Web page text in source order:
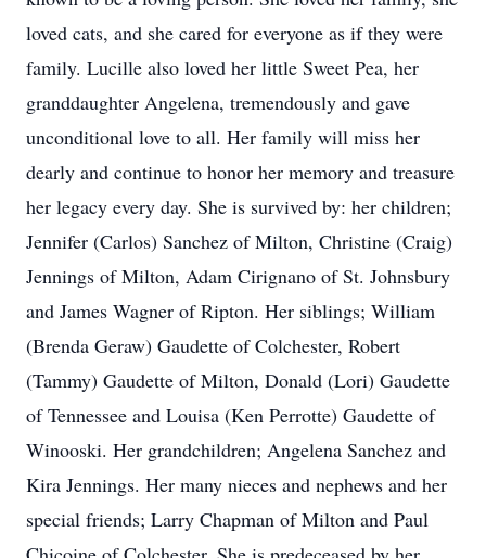
loved cats, and she cared for everyone as if they were
family. Lucille also loved her little Sweet Pea, her
granddaughter Angelena, tremendously and gave
unconditional love to all. Her family will miss her
dearly and continue to honor her memory and treasure
her legacy every day. She is survived by: her children;
Jennifer (Carlos) Sanchez of Milton, Christine (Craig)
Jennings of Milton, Adam Cirignano of St. Johnsbury
and James Wagner of Ripton. Her siblings; William
(Brenda Geraw) Gaudette of Colchester, Robert
(Tammy) Gaudette of Milton, Donald (Lori) Gaudette
of Tennessee and Louisa (Ken Perrotte) Gaudette of
Winooski. Her grandchildren; Angelena Sanchez and
Kira Jennings. Her many nieces and nephews and her
special friends; Larry Chapman of Milton and Paul